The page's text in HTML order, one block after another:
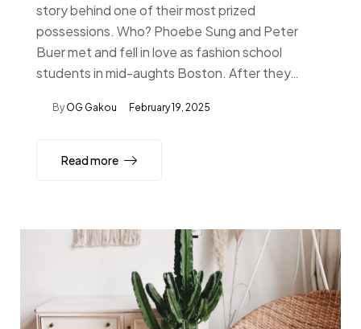
story behind one of their most prized
possessions. Who? Phoebe Sung and Peter
Buer met and fell in love as fashion school
students in mid-aughts Boston. After they…
By OG Gakou February 19, 2025
Read more